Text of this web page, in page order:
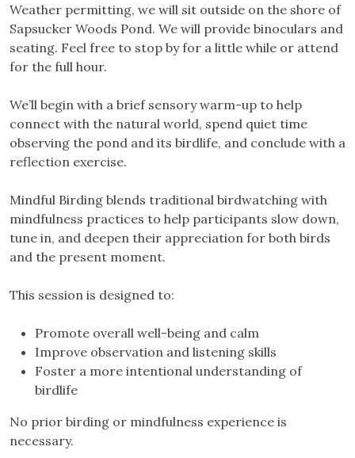
Weather permitting, we will sit outside on the shore of
Sapsucker Woods Pond. We will provide binoculars and
seating. Feel free to stop by for a little while or attend
for the full hour.
We’ll begin with a brief sensory warm-up to help
connect with the natural world, spend quiet time
observing the pond and its birdlife, and conclude with a
reflection exercise.
Mindful Birding blends traditional birdwatching with
mindfulness practices to help participants slow down,
tune in, and deepen their appreciation for both birds
and the present moment.
This session is designed to:
Promote overall well-being and calm
Improve observation and listening skills
Foster a more intentional understanding of
birdlife
No prior birding or mindfulness experience is
necessary.